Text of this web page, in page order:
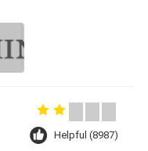
Helpful (8987)